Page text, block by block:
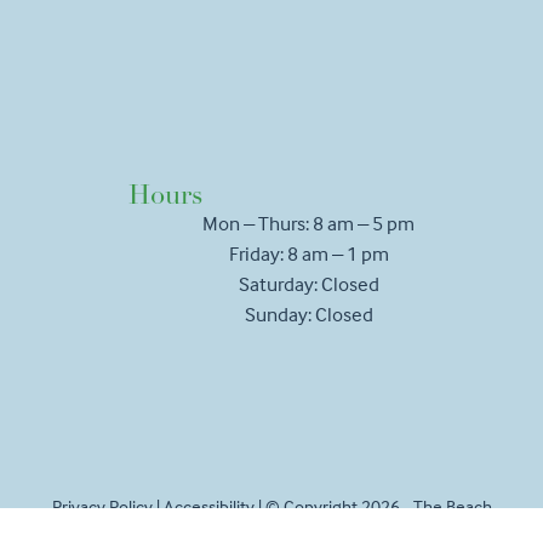
Hours
Mon – Thurs: 8 am – 5 pm
Friday: 8 am – 1 pm
Saturday: Closed
Sunday: Closed
Privacy Policy|Accessibility| © Copyright 2026 - The Beach